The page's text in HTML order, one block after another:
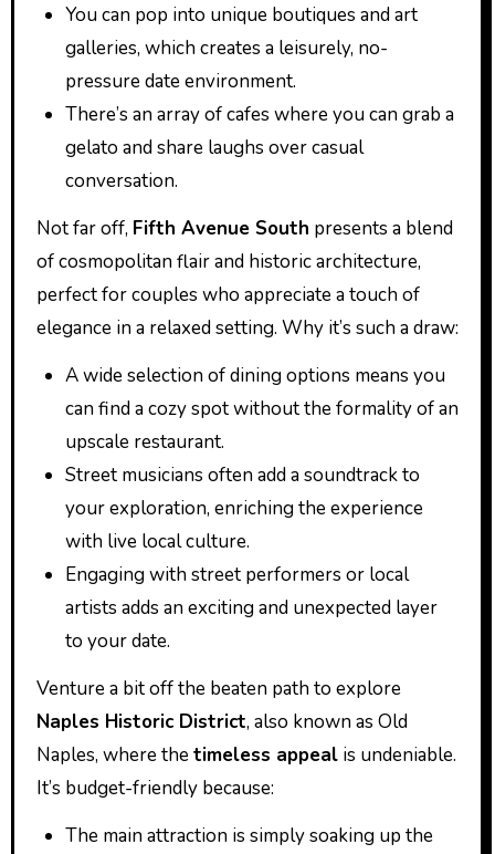
You can pop into unique boutiques and art
galleries, which creates a leisurely, no-
pressure date environment.
There’s an array of cafes where you can grab a
gelato and share laughs over casual
conversation.
Not far off, Fifth Avenue South presents a blend
of cosmopolitan flair and historic architecture,
perfect for couples who appreciate a touch of
elegance in a relaxed setting. Why it’s such a draw:
A wide selection of dining options means you
can find a cozy spot without the formality of an
upscale restaurant.
Street musicians often add a soundtrack to
your exploration, enriching the experience
with live local culture.
Engaging with street performers or local
artists adds an exciting and unexpected layer
to your date.
Venture a bit off the beaten path to explore
Naples Historic District, also known as Old
Naples, where thetimeless appealis undeniable.
It’s budget-friendly because:
The main attraction is simply soaking up the